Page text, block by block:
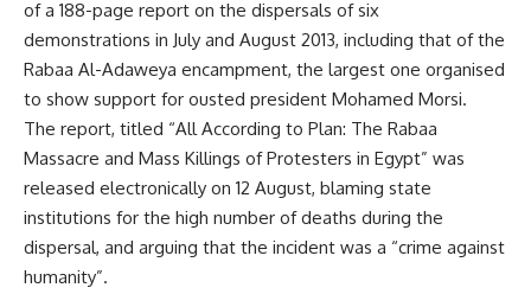
of a 188-page report on the dispersals of six
demonstrations in July and August 2013, including that of the
Rabaa Al-Adaweya encampment, the largest one organised
to show support for ousted president Mohamed Morsi.
The report, titled “All According to Plan: The Rabaa
Massacre and Mass Killings of Protesters in Egypt” was
released electronically on 12 August, blaming state
institutions for the high number of deaths during the
dispersal, and arguing that the incident was a “crime against
humanity”.